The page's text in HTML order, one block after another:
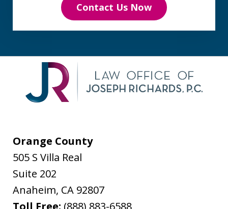
Contact Us Now
Orange County
505 S Villa Real
Suite 202
Anaheim, CA 92807
Toll Free: (888) 883-6588